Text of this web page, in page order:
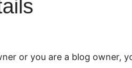
or you are a blog owner,